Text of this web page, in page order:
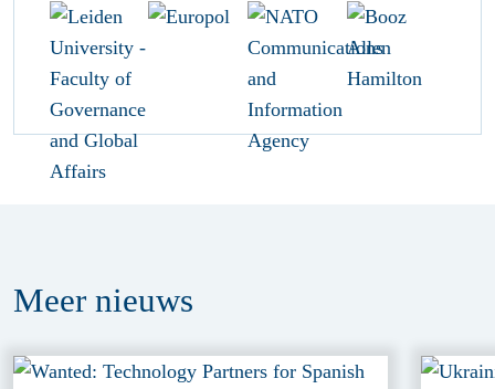
Meer nieuws